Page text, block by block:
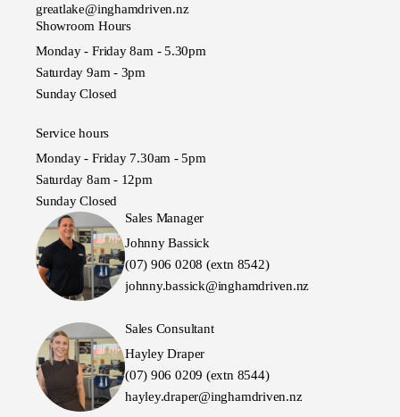
greatlake@inghamdriven.nz
Showroom Hours
Monday - Friday 8am - 5.30pm
Saturday 9am - 3pm
Sunday Closed
Service hours
Monday - Friday 7.30am - 5pm
Saturday 8am - 12pm
Sunday Closed
Sales Manager
Johnny Bassick
(07) 906 0208 (extn 8542)
johnny.bassick@inghamdriven.nz
Sales Consultant
Hayley Draper
(07) 906 0209 (extn 8544)
hayley.draper@inghamdriven.nz